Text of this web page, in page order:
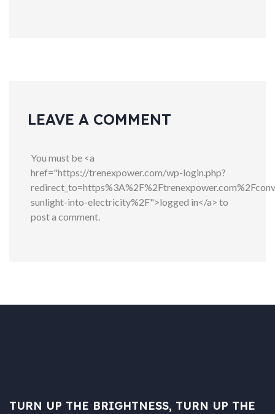
LEAVE A COMMENT
You must be <a
href="https://trenexpower.com/wp-login.php?
sunlight-into-electricity%2F">logged in</a> to
post a comment.
TURN UP THE BRIGHTNESS, TURN UP THE